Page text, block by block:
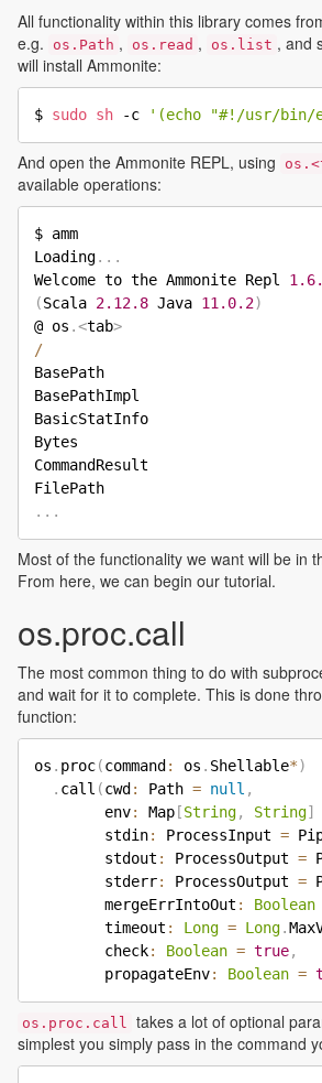
All functionality within this library comes
e.g.
os.Path , os.read , os.list , and
will install Ammonite:
$ sudo sh -c '(echo "#!/usr/bin/
And open the Ammonite REPL, using
available operations:
$ amm
Loading. . .
Welcome to the Ammonite Repl 1.6
(Scala 2.12.8 Java 11.0.2)
@ os .<tab>
/
BasePath
BasePathImpl
BasicStatInfo
Bytes
CommandResult
. . .
Most of the functionality we want will be in
From here, we can begin our tutorial.
os.proc.call
The most common thing to do with
and wait for it to complete. This is done
function:
os . proc(command : os . Shellable*)
. call (cwd : Path = null ,
        env
: Map [String, String]
        stdin
: ProcessInput =
        stdout
: ProcessOutput =
        stderr
: ProcessOutput =
        mergeErrIntoOut
: Boolean
        timeout
: Long = Long.
        check
: Boolean = true,
        propagateEnv
: Boolean =
os.proc.call takes a lot of optional
simplest you simply pass in the command